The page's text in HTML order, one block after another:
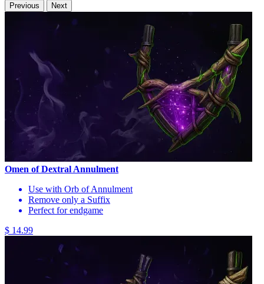
Previous Next
Omen of Dextral Annulment
Use with Orb of Annulment
Remove only a Suffix
Perfect for endgame
$ 14.99